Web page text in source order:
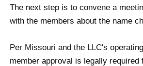
The next step is to convene a
with the members about the name
Per Missouri and the LLC's
member approval is legally required